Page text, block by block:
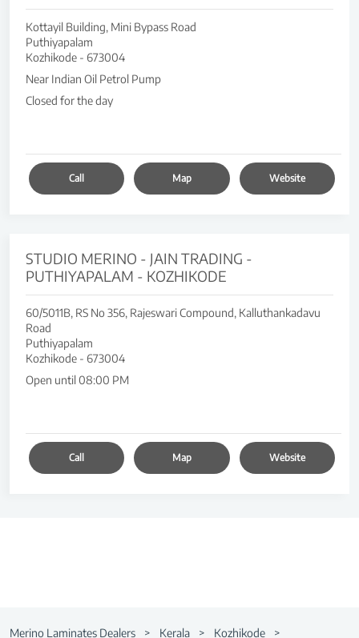
Kottayil Building, Mini Bypass Road
Puthiyapalam
Kozhikode - 673004
Near Indian Oil Petrol Pump
Closed for the day
Call Map Website
STUDIO MERINO - JAIN TRADING -
PUTHIYAPALAM - KOZHIKODE
60/5011B, RS No 356, Rajeswari Compound, Kalluthankadavu
Road
Puthiyapalam
Kozhikode - 673004
Open until 08:00 PM
Call Map Website
Merino Laminates Dealers Kerala Kozhikode